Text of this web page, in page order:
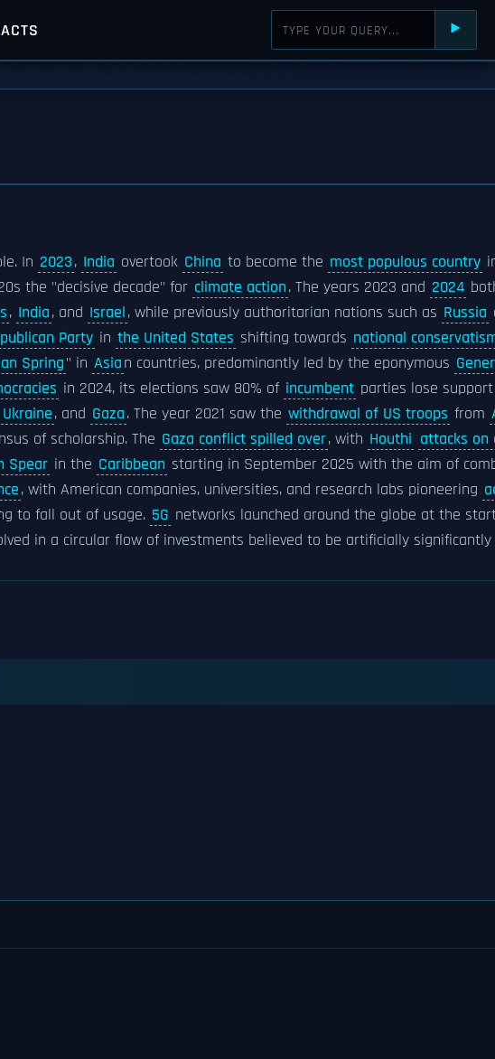
⯈
In 2023, India overtook China to become the most populous country
the "decisive decade" for climate action. The years 2023 and 2024
, India, and Israel, while previously authoritarian nations such as Russia
Party in the United States shifting towards national
Spring" in Asian countries, predominantly led by the eponymous
in 2024, its elections saw 80% of incumbent parties lose
Ukraine, and Gaza. The year 2021 saw the withdrawal of US troops from
of scholarship. The Gaza conflict spilled over, with Houthi attacks on
Spear in the Caribbean starting in September 2025 with the aim of
, with American companies, universities, and research labs pioneering
to fall out of usage. 5G networks launched around the globe at the
in a circular flow of investments believed to be artificially